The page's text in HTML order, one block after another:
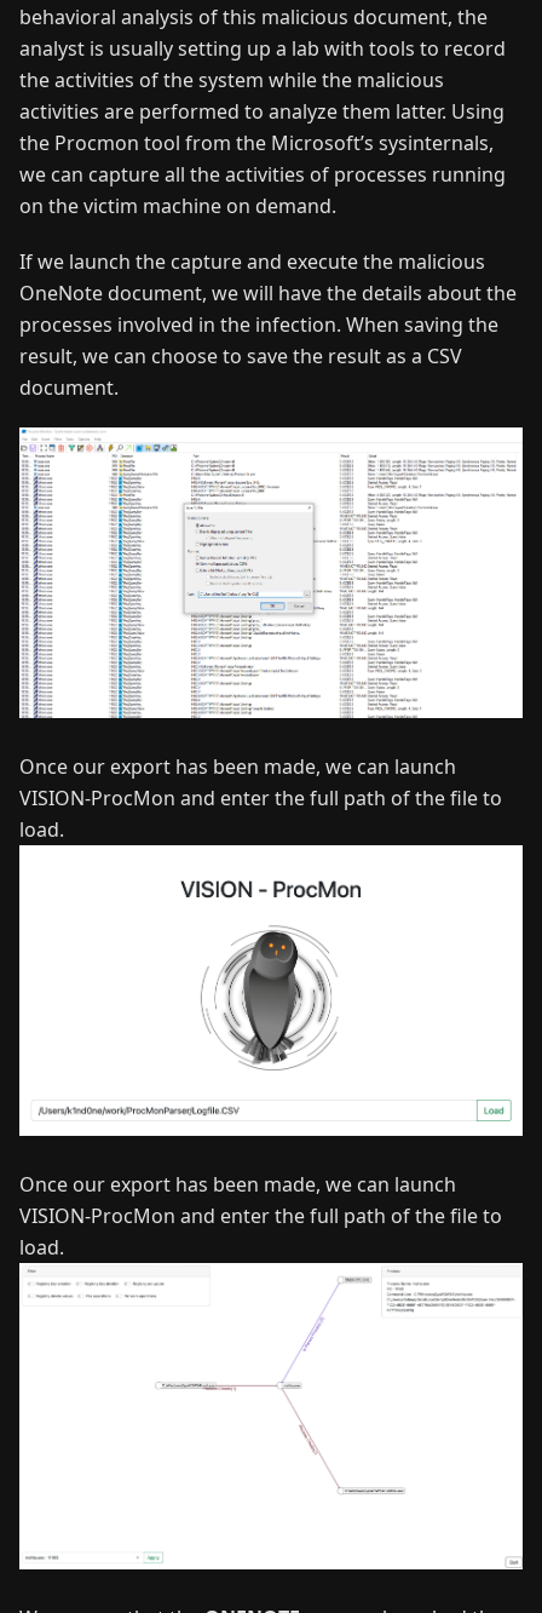
behavioral analysis of this malicious document, the
analyst is usually setting up a lab with tools to record
the activities of the system while the malicious
activities are performed to analyze them latter. Using
the Procmon tool from the Microsoft’s sysinternals,
we can capture all the activities of processes running
on the victim machine on demand.
If we launch the capture and execute the malicious
OneNote document, we will have the details about the
processes involved in the infection. When saving the
result, we can choose to save the result as a CSV
document.
Once our export has been made, we can launch
VISION-ProcMon and enter the full path of the file to
load.
Once our export has been made, we can launch
VISION-ProcMon and enter the full path of the file to
load.